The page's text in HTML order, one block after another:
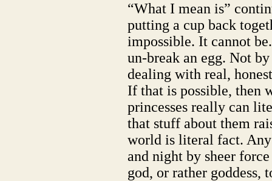
“What I mean is”
putting a cup back
impossible. It cannot
un-break an egg. Not
dealing with real,
If that is possible, then
princesses really can
that stuff about them
world is literal fact.
and night by sheer
god, or rather goddess,